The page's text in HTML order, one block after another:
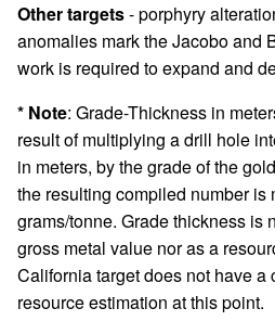
Other targets- porphyry
anomalies mark the Jacobo and
work is required to expand and
* Note: Grade-Thickness in
result of multiplying a drill hole
in meters, by the grade of the
the resulting compiled number is
grams/tonne. Grade thickness is
gross metal value nor as a
California target does not have a
resource estimation at this point.